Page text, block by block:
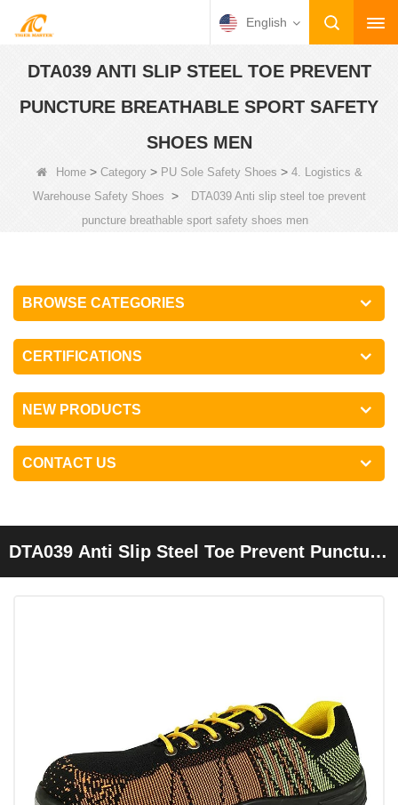
English
DTA039 ANTI SLIP STEEL TOE PREVENT
PUNCTURE BREATHABLE SPORT SAFETY
SHOES MEN
Home> Category> PU Sole Safety Shoes > 4. Logistics &
Warehouse Safety Shoes >
DTA039 Anti slip steel toe prevent
puncture breathable sport safety shoes men
BROWSE CATEGORIES
CERTIFICATIONS
NEW PRODUCTS
CONTACT US
DTA039 Anti Slip Steel Toe Prevent Puncture